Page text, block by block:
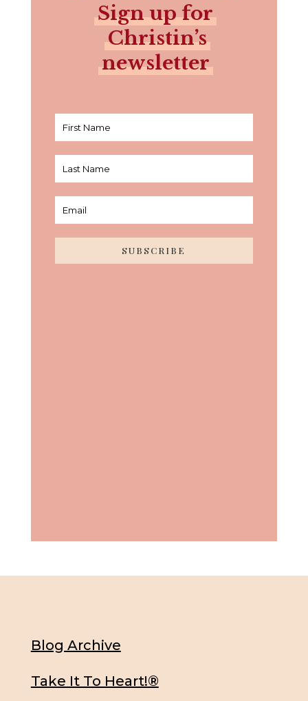
Sign up for
Christin’s
newsletter
SUBSCRIBE
Blog Archive
Take It To Heart!®